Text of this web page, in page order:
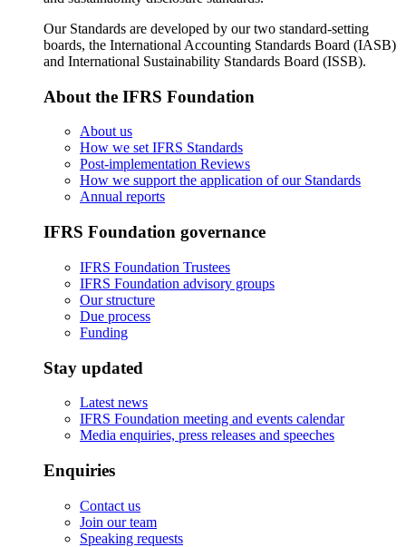
Our Standards are developed by our two standard-setting
boards, the International Accounting Standards Board (IASB)
and International Sustainability Standards Board (ISSB).
About the IFRS Foundation
About us
How we set IFRS Standards
Post-implementation Reviews
How we support the application of our Standards
Annual reports
IFRS Foundation governance
IFRS Foundation Trustees
IFRS Foundation advisory groups
Our structure
Due process
Funding
Stay updated
Latest news
IFRS Foundation meeting and events calendar
Media enquiries, press releases and speeches
Enquiries
Contact us
Join our team
Speaking requests